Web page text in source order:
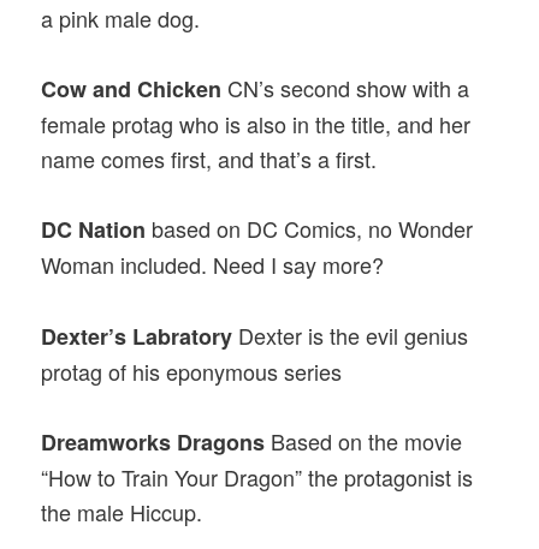
a pink male dog.
Cow and Chicken CN’s second show with a
female protag who is also in the title, and her
name comes first, and that’s a first.
DC Nation based on DC Comics, no Wonder
Woman included. Need I say more?
Dexter’s Labratory Dexter is the evil genius
protag of his eponymous series
Dreamworks Dragons Based on the movie
“How to Train Your Dragon” the protagonist is
the male Hiccup.